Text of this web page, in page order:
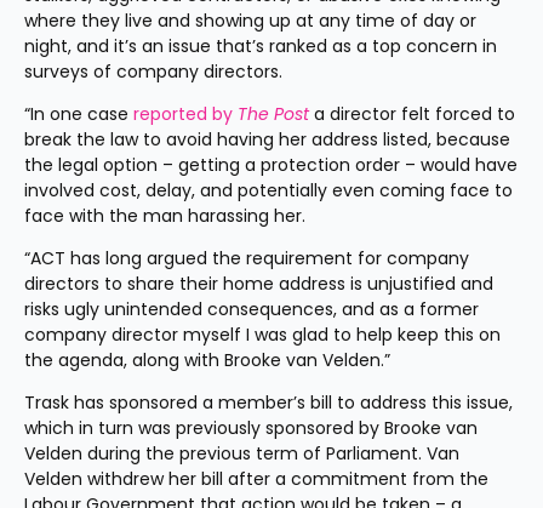
where they live and showing up at any time of day or
night, and it’s an issue that’s ranked as a top concern in
surveys of company directors.
“In one case reported by The Post a director felt forced to
break the law to avoid having her address listed, because
the legal option – getting a protection order – would have
involved cost, delay, and potentially even coming face to
face with the man harassing her.
“ACT has long argued the requirement for company
directors to share their home address is unjustified and
risks ugly unintended consequences, and as a former
company director myself I was glad to help keep this on
the agenda, along with Brooke van Velden.”
Trask has sponsored a member’s bill to address this issue,
which in turn was previously sponsored by Brooke van
Velden during the previous term of Parliament. Van
Velden withdrew her bill after a commitment from the